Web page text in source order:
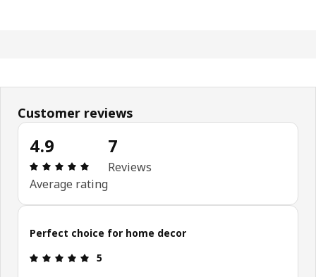
Customer reviews
4.9
: 4.9 5 Total reviews: 7
Average rating
7
Reviews
Perfect choice for home decor
: 5 5
5